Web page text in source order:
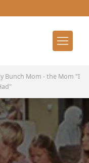
Bunch Mom - the Mom "I